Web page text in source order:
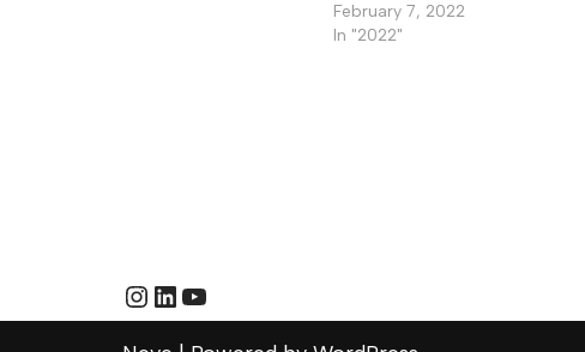
February 7, 2022
In "2022"